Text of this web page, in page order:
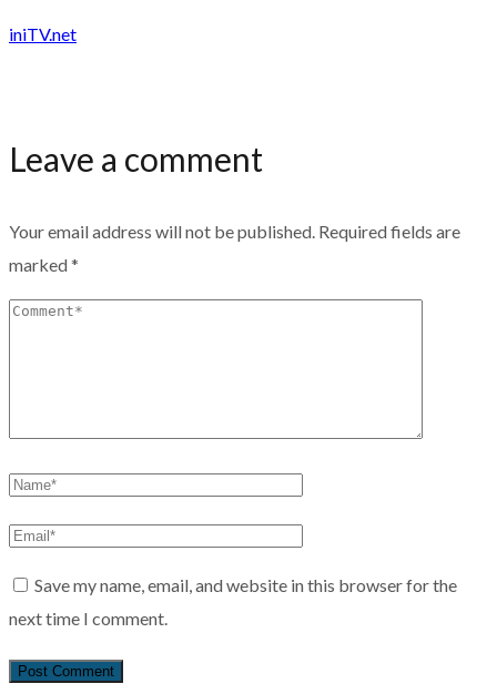
iniTV.net
Leave a comment
Your email address will not be published. Required fields are
marked*
Save my name, email, and website in this browser for the
next time I comment.